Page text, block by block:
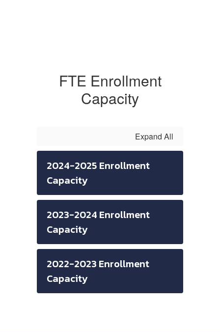
FTE Enrollment
Capacity
Expand All
2024-2025 Enrollment
Capacity
2023-2024 Enrollment
Capacity
2022-2023 Enrollment
Capacity